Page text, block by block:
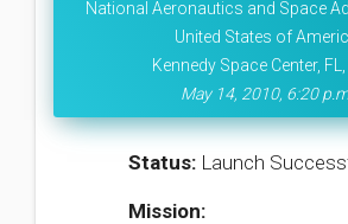
National Aeronautics and Space
United States of
Kennedy Space Center, FL,
May 14, 2010, 6:20
Status: Launch
Mission: